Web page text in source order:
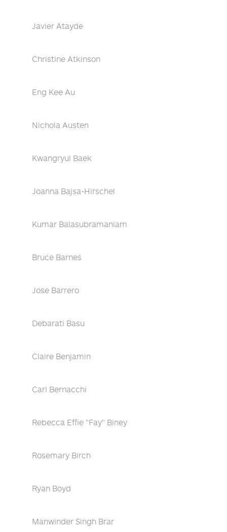
Javier Atayde
Christine Atkinson
Eng Kee Au
Nichola Austen
Kwangryul Baek
Joanna Bajsa-Hirschel
Kumar Balasubramaniam
Bruce Barnes
Jose Barrero
Debarati Basu
Claire Benjamin
Carl Bernacchi
Rebecca Effie "Fay" Biney
Rosemary Birch
Ryan Boyd
Manwinder Singh Brar